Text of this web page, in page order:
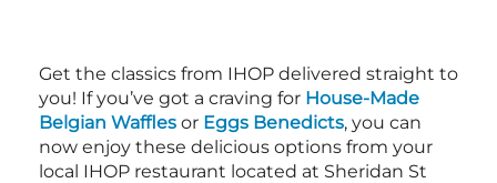
Get the classics from IHOP delivered straight to
you! If you’ve got a craving for House-Made
Belgian Waffles or Eggs Benedicts, you can
now enjoy these delicious options from your
local IHOP restaurant located at Sheridan St